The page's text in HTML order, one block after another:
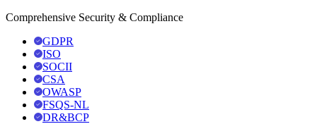
Comprehensive Security & Compliance
GDPR
ISO
SOCII
CSA
OWASP
FSQS-NL
DR&BCP